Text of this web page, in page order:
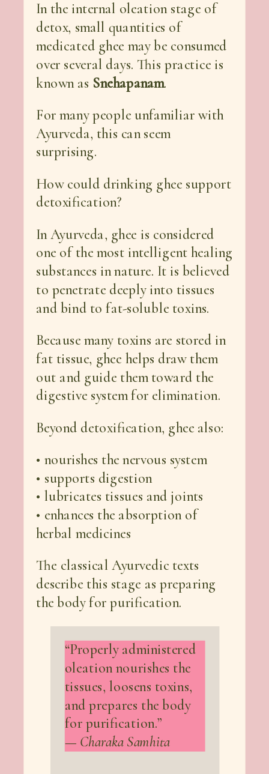
In the internal oleation stage of
detox, small quantities of
medicated ghee may be consumed
over several days. This practice is
known as Snehapanam.
For many people unfamiliar with
Ayurveda, this can seem
surprising.
How could drinking ghee support
detoxification?
In Ayurveda, ghee is considered
one of the most intelligent healing
substances in nature. It is believed
to penetrate deeply into tissues
and bind to fat-soluble toxins.
Because many toxins are stored in
fat tissue, ghee helps draw them
out and guide them toward the
digestive system for elimination.
Beyond detoxification, ghee also:
• nourishes the nervous system
• supports digestion
• lubricates tissues and joints
• enhances the absorption of
herbal medicines
The classical Ayurvedic texts
describe this stage as preparing
the body for purification.
“Properly administered
oleation nourishes the
tissues, loosens toxins,
and prepares the body
for purification.”
— Charaka Samhita